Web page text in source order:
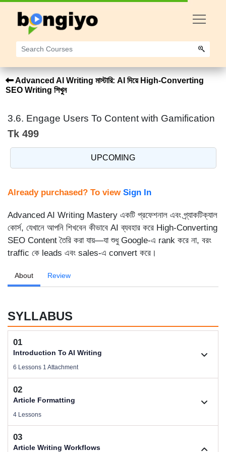
Advanced AI Writing মাস্টারি: AI দিয়ে High-Converting
SEO Writing শিখুন
3.6. Engage Users To Content with Gamification
Tk 499
UPCOMING
Already purchased? To view Sign In
Advanced AI Writing Mastery একটি প্রফেশনাল এবং প্র্যাকটিক্যাল
কোর্স, যেখানে আপনি শিখবেন কীভাবে AI ব্যবহার করে High-Converting
SEO Content তৈরি করা যায়—যা শুধু Google-এ rank করে না, বরং
traffic কে leads এবং sales-এ convert করে।
About Review
SYLLABUS
01
Introduction To AI Writing
6 Lessons 1 Attachment
1.1. Welcome To AI Writing
Download Files
02
Article Formatting
4 Lessons
2.1. Article Types Based on Business
03
Article Writing Workflows